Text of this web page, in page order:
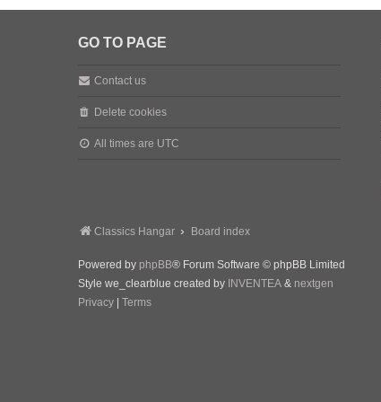
GO TO PAGE
Contact us
Delete cookies
All times are UTC
Classics Hangar Board index
Powered by phpBB® Forum Software © phpBB Limited
Style we_clearblue created by INVENTEA & nextgen
Privacy
Terms